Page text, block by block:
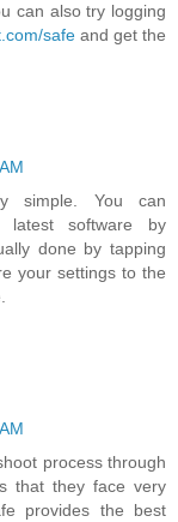
can also try logging
safe and get the
simple. You can
latest software by
done by tapping
your settings to the
process through
that they face very
provides the best